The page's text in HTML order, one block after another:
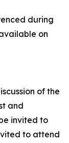
during
on
of the
and
invited to
to attend